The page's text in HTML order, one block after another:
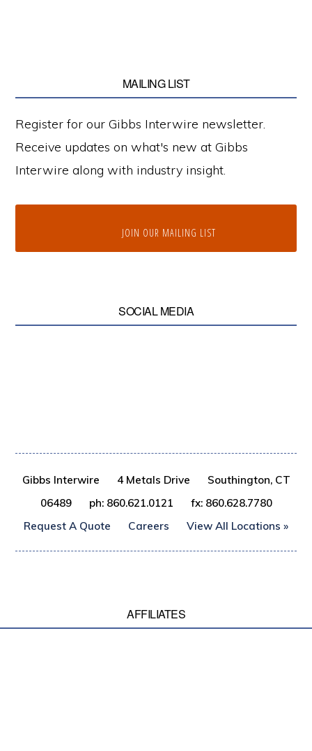
MAILING LIST
Register for our Gibbs Interwire newsletter.
Receive updates on what's new at Gibbs
Interwire along with industry insight.
JOIN OUR MAILING LIST
SOCIAL MEDIA
Gibbs Interwire 4 Metals Drive
Southington, CT
06489
ph: 860.621.0121
fx: 860.628.7780
Request A Quote
Careers View All Locations »
AFFILIATES